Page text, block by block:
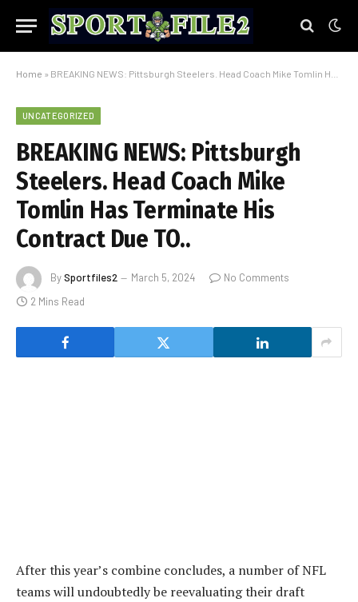
Home » BREAKING NEWS: Pittsburgh Steelers. Head Coach Mike Tomlin Has Terminate His Contract Due TO..
UNCATEGORIZED
BREAKING NEWS: Pittsburgh
Steelers. Head Coach Mike
Tomlin Has Terminate His
Contract Due TO..
BySportfiles2 March 5, 2024
No Comments
2 Mins Read
After this year’s combine concludes, a number of NFL
teams will undoubtedly be reevaluating their draft